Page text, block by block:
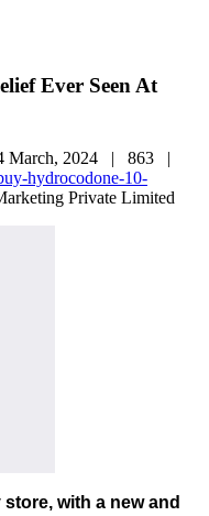
Ever Seen At
March, 2024 | 863 |
hydrocodone-10-
Private Limited
with a new and